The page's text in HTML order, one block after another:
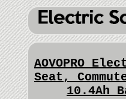
AOVOPRO
Seat,
10.4Ah